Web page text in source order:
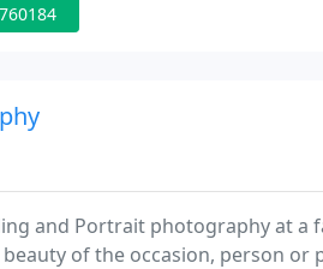
and Portrait photography at a
of the occasion, person or